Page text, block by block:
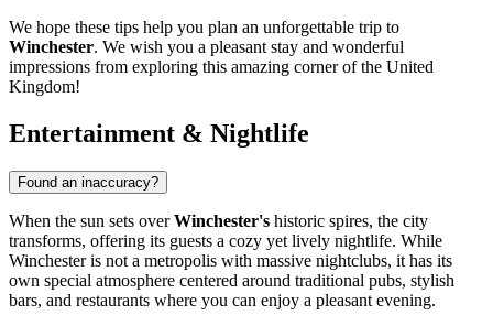
We hope these tips help you plan an unforgettable trip to
Winchester. We wish you a pleasant stay and wonderful
impressions from exploring this amazing corner ofthe United
Kingdom!
Entertainment & Nightlife
Found an inaccuracy?
When the sun sets overWinchester's historic spires, the city
transforms, offering its guests a cozy yet lively nightlife. While
Winchester is not a metropolis with massive nightclubs, it has its
own special atmosphere centered around traditional pubs, stylish
bars, and restaurants where you can enjoy a pleasant evening.